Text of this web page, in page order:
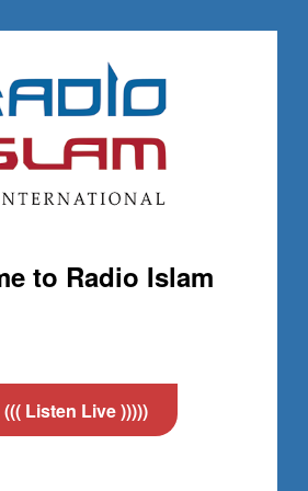
to Radio Islam
((( Listen Live )))))